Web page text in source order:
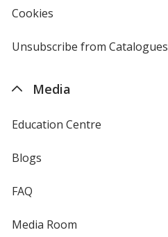
Cookies
4imprint
Unsubscribe from Catalogues
Media
Education Centre
Blogs
FAQ
Media Room